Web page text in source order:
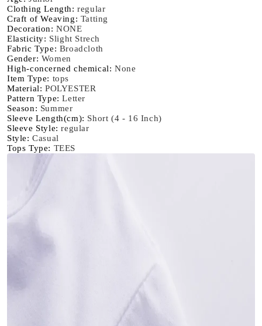
Oversize
Creativity
Streettshirt
Short
Sleeve
Clothes
Graphic
T
Shirts
Oversize
Creativity
Streettshirt
Short
Sleeve
Clothes
Graphic
T
Shirts
Clothing Length:regular
Craft of Weaving: Tatting
Decoration:NONE
Elasticity: Slight Strech
Fabric Type: Broadcloth
Gender: Women
High-concerned chemical:None
Item Type: tops
Material:POLYESTER
Pattern Type:Letter
Season: Summer
Sleeve Length(cm): Short (4 - 16 Inch)
Sleeve Style:regular
Style:Casual
Tops Type: TEES